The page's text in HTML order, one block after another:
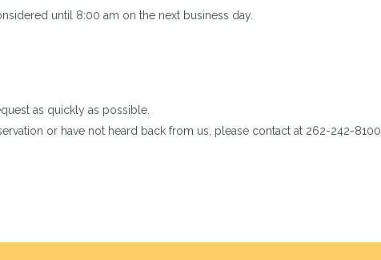
until 8:00 am on the next business day.
as quickly as possible.
or have not heard back from us, please contact at 262-242-8100